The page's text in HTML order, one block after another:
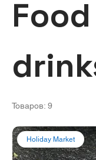
Товаров: 9
Holiday Market